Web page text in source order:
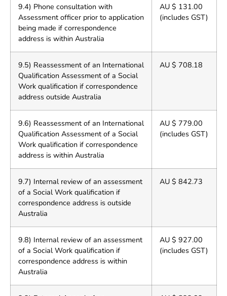
9.4) Phone consultation with
Assessment officer prior to application
being made if correspondence
address is within Australia
AU $ 131.00
(includes GST)
9.5) Reassessment of an International
Qualification Assessment of a Social
Work qualification if correspondence
address outside Australia
AU $ 708.18
9.6) Reassessment of an International
Qualification Assessment of a Social
Work qualification if correspondence
address is within Australia
AU $ 779.00
(includes GST)
9.7) Internal review of an assessment
of a Social Work qualification if
correspondence address is outside
Australia
AU $ 842.73
9.8) Internal review of an assessment
of a Social Work qualification if
correspondence address is within
Australia
AU $ 927.00
(includes GST)